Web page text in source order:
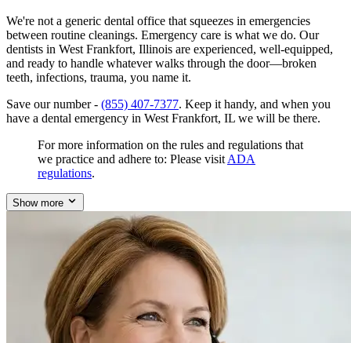
We're not a generic dental office that squeezes in emergencies
between routine cleanings. Emergency care is what we do. Our
dentists in West Frankfort, Illinois are experienced, well-equipped,
and ready to handle whatever walks through the door—broken
teeth, infections, trauma, you name it.
Save our number - (855) 407-7377. Keep it handy, and when you
have a dental emergency in West Frankfort, IL we will be there.
For more information on the rules and regulations that
we practice and adhere to: Please visit ADA
regulations.
Show more